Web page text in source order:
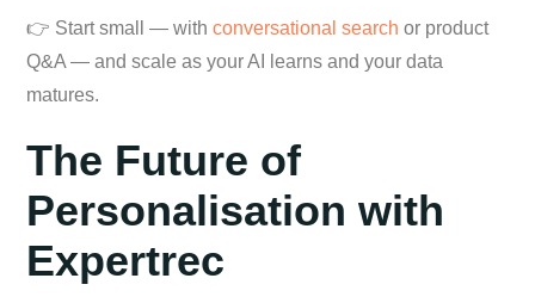
👉 Start small — with conversational search or product
Q&A — and scale as your AI learns and your data
matures.
The Future of
Personalisation with
Expertrec